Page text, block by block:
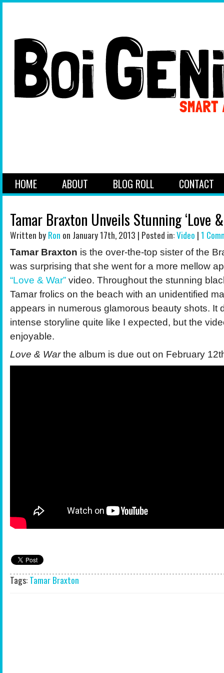
HOME ABOUT BLOG ROLL CONTACT
Tamar Braxton Unveils Stunning ‘Love
Written byRon on January 17th, 2013 | Posted in:Video |1
Tamar Braxton is the over-the-top sister of the
was surprising that she went for a more mellow
“Love & War” video. Throughout the stunning
Tamar frolics on the beach with an unidentified
appears in numerous glamorous beauty shots. It
intense storyline quite like I expected, but the
enjoyable.
Love & Warthe album is due out on February
Tags:Tamar Braxton